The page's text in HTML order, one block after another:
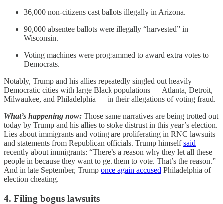
36,000 non-citizens cast ballots illegally in Arizona.
90,000 absentee ballots were illegally “harvested” in
Wisconsin.
Voting machines were programmed to award extra votes to
Democrats.
Notably, Trump and his allies repeatedly singled out heavily
Democratic cities with large Black populations — Atlanta, Detroit,
Milwaukee, and Philadelphia — in their allegations of voting fraud.
What’s happening now: Those same narratives are being trotted out
today by Trump and his allies to stoke distrust in this year’s election.
Lies about immigrants and voting are proliferating in RNC lawsuits
and statements from Republican officials. Trump himselfsaid
recently about immigrants: “There’s a reason why they let all these
people in because they want to get them to vote. That’s the reason.”
And in late September, Trump once again accused Philadelphia of
election cheating.
4. Filing bogus lawsuits